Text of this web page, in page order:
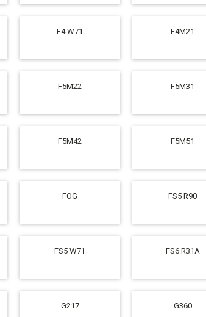
F4 W71 F4M21
F5M22 F5M31
F5M42 F5M51
FOG FS5 R90
FS5 W71 FS6 R31A
G217 G360